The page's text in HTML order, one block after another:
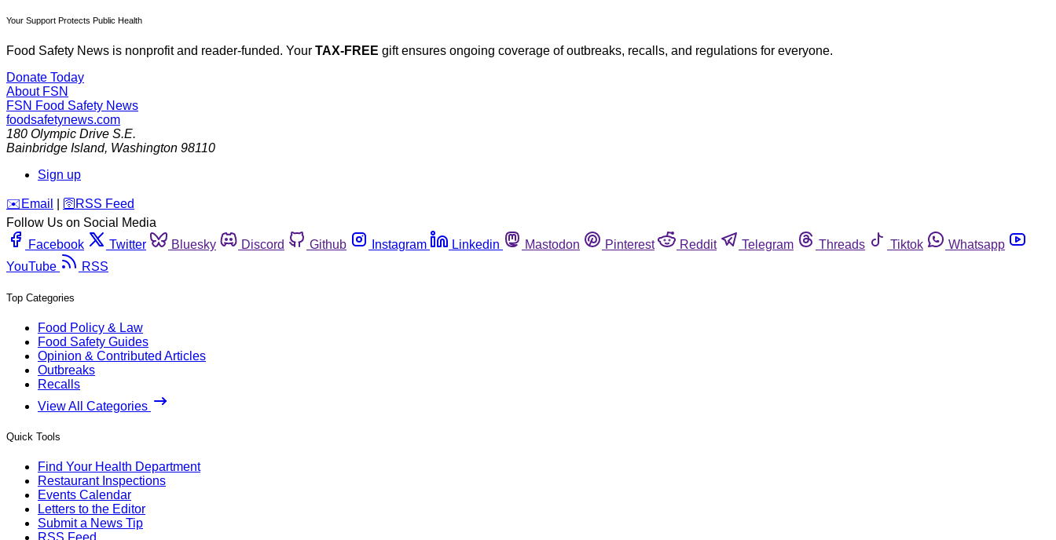
Your Support Protects Public Health
Food Safety News is nonprofit and reader-funded. Your TAX-FREE gift ensures ongoing coverage of outbreaks, recalls, and regulations for everyone.
Donate Today
About FSN
FSN Food Safety News
foodsafetynews.com
180 Olympic Drive S.E.
Bainbridge Island, Washington 98110
Sign up
️✉️ Email 🛜 RSS Feed
Follow Us on Social Media
Facebook
Twitter Bluesky Discord Github Instagram Linkedin Mastodon Pinterest Reddit Telegram Threads Tiktok
Whatsapp
YouTube
RSS
Top Categories
Food Policy & Law
Food Safety Guides
Opinion & Contributed Articles
Outbreaks
Recalls
View All Categories
Quick Tools
Find Your Health Department
Restaurant Inspections
Events Calendar
Letters to the Editor
Submit a News Tip